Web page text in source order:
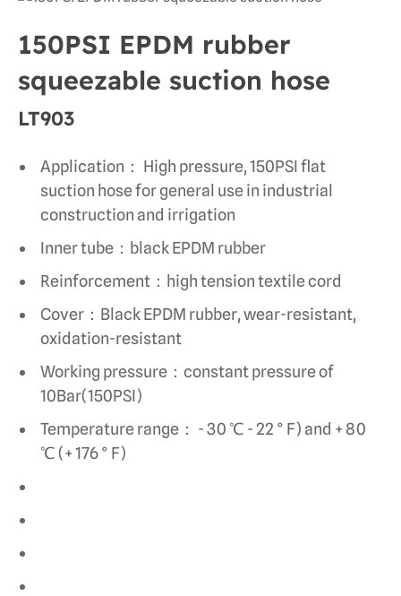
150PSI EPDM rubber
squeezable suction hose
LT903
Application： High pressure, 150PSI flat
suction hose for general use in industrial
construction and irrigation
Inner tube：black EPDM rubber
Reinforcement：high tension textile cord
Cover：Black EPDM rubber, wear-resistant,
oxidation-resistant
Working pressure：constant pressure of
10Bar(150PSI)
Temperature range： - 30 ℃ - 22 ° F) and + 80
℃ (+ 176 ° F)